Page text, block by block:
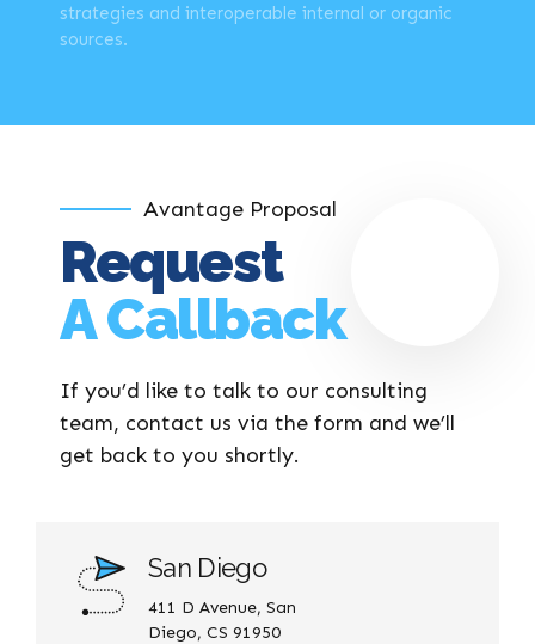
strategies and interoperable internal or organic
sources.
Avantage Proposal
Request
A Callback
If you’d like to talk to our consulting
team, contact us via the form and we’ll
get back to you shortly.
San Diego
411 D Avenue, San
Diego, CS 91950